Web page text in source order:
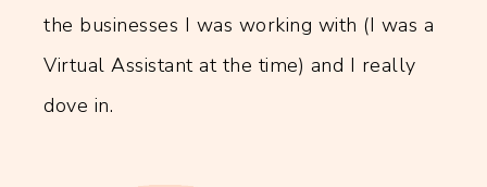
the businesses I was working with (I was a
Virtual Assistant at the time) and I really
dove in.